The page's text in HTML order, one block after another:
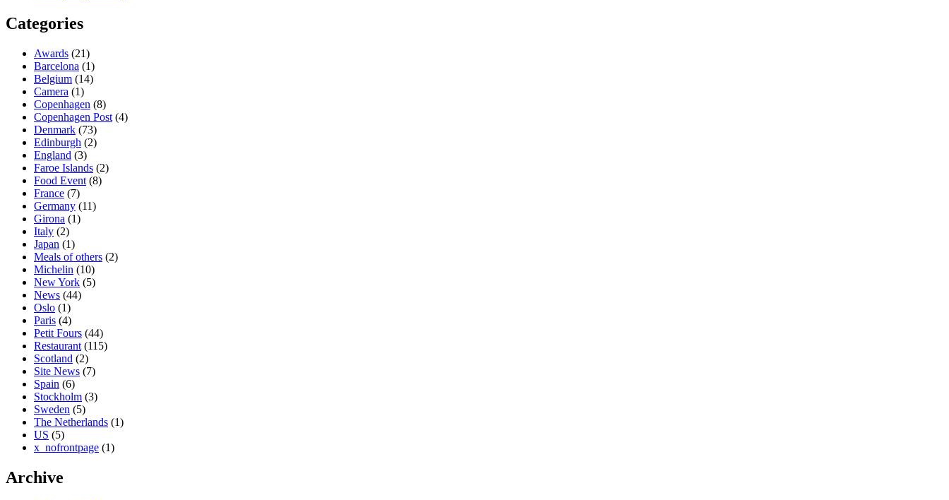
Categories
Awards (21)
Barcelona (1)
Belgium (14)
Camera (1)
Copenhagen (8)
Copenhagen Post (4)
Denmark (73)
Edinburgh (2)
England (3)
Faroe Islands (2)
Food Event (8)
France (7)
Germany (11)
Girona (1)
Italy (2)
Japan (1)
Meals of others (2)
Michelin (10)
New York (5)
News (44)
Oslo (1)
Paris (4)
Petit Fours (44)
Restaurant (115)
Scotland (2)
Site News (7)
Spain (6)
Stockholm (3)
Sweden (5)
The Netherlands (1)
US (5)
x_nofrontpage (1)
Archive